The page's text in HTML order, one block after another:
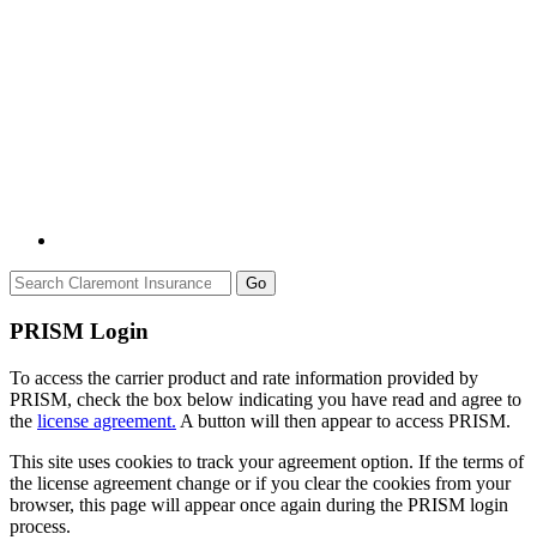
Go
PRISM Login
To access the carrier product and rate information provided by
PRISM, check the box below indicating you have read and agree to
the license agreement. A button will then appear to access PRISM.
This site uses cookies to track your agreement option. If the terms of
the license agreement change or if you clear the cookies from your
browser, this page will appear once again during the PRISM login
process.